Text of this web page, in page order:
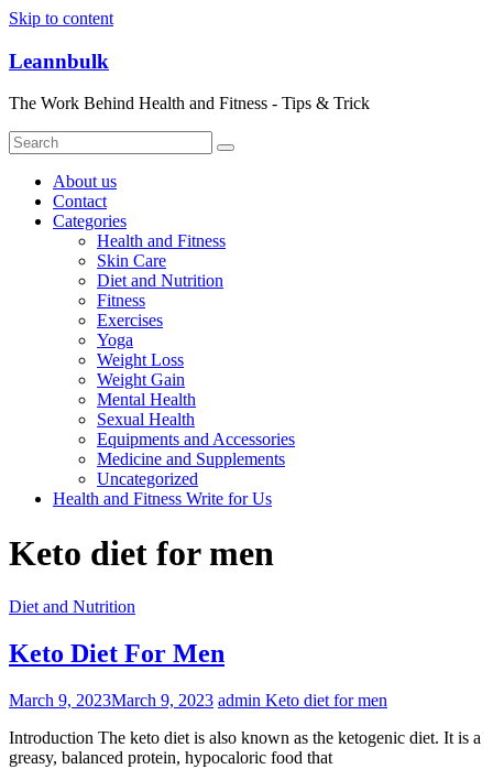
Skip to content
Leannbulk
The Work Behind Health and Fitness - Tips & Trick
About us
Contact
Categories
Health and Fitness
Skin Care
Diet and Nutrition
Fitness
Exercises
Yoga
Weight Loss
Weight Gain
Mental Health
Sexual Health
Equipments and Accessories
Medicine and Supplements
Uncategorized
Health and Fitness Write for Us
Keto diet for men
Diet and Nutrition
Keto Diet For Men
March 9, 2023March 9, 2023 admin Keto diet for men
Introduction The keto diet is also known as the ketogenic diet. It is a
greasy, balanced protein, hypocaloric food that